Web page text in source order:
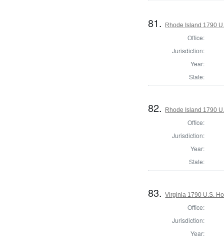
81. Rhode Island 1790
Office:
Jurisdiction:
Year:
State:
82. Rhode Island 1790
Office:
Jurisdiction:
Year:
State:
83.Virginia 1790 U.S.
Office:
Jurisdiction:
Year: